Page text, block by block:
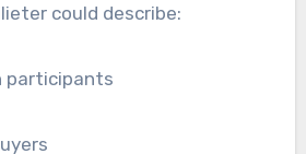
could describe:
participants